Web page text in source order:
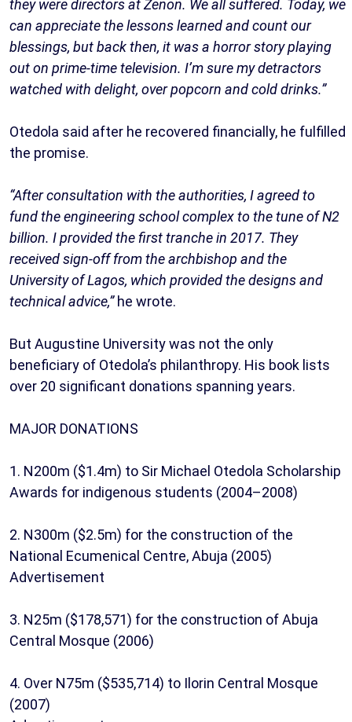
they were directors at Zenon. We all suffered. Today, we
can appreciate the lessons learned and count our
blessings, but back then, it was a horror story playing
out on prime-time television. I’m sure my detractors
watched with delight, over popcorn and cold drinks.”
Otedola said after he recovered financially, he fulfilled
the promise.
“After consultation with the authorities, I agreed to
fund the engineering school complex to the tune of N2
billion. I provided the first tranche in 2017. They
received sign-off from the archbishop and the
University of Lagos, which provided the designs and
technical advice,”he wrote.
But Augustine University was not the only
beneficiary of Otedola’s philanthropy. His book lists
over 20 significant donations spanning years.
MAJOR DONATIONS
1. N200m ($1.4m) to Sir Michael Otedola Scholarship
Awards for indigenous students (2004–2008)
2. N300m ($2.5m) for the construction of the
National Ecumenical Centre, Abuja (2005)
Advertisement
3. N25m ($178,571) for the construction of Abuja
Central Mosque (2006)
4. Over N75m ($535,714) to Ilorin Central Mosque
(2007)